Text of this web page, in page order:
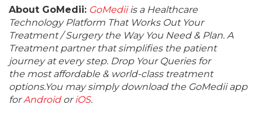
About GoMedii: GoMediiis a Healthcare
Technology Platform That Works Out Your
Treatment / Surgery the Way You Need & Plan. A
Treatment partner that simplifies the patient
journey at every step. Drop Your Queries for
the most affordable & world-class treatment
options.You may simply download the GoMedii app
forAndroidoriOS.